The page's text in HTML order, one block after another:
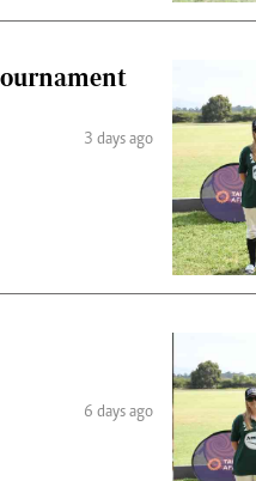
3 days ago
6 days ago